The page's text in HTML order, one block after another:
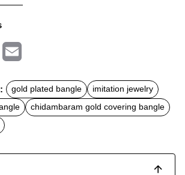
a gold plated bangle
imitation jewelry
chidambaram gold covering bangle